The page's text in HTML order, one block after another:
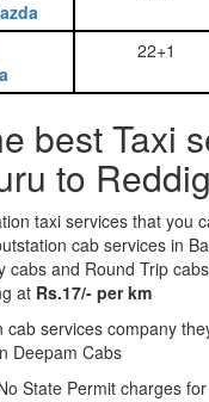
22+1
best Taxi
to
taxi services that you
cab services in
cabs and Round Trip
at Rs.17/- per km
cab services company
Deepam Cabs
State Permit charges